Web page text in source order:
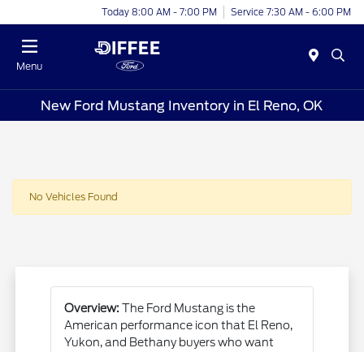
Today 8:00 AM - 7:00 PM Service 7:30 AM - 6:00 PM
Menu
New Ford Mustang Inventory in El Reno, OK
No Vehicles Found
Overview: The Ford Mustang is the
American performance icon that El Reno,
Yukon, and Bethany buyers who want